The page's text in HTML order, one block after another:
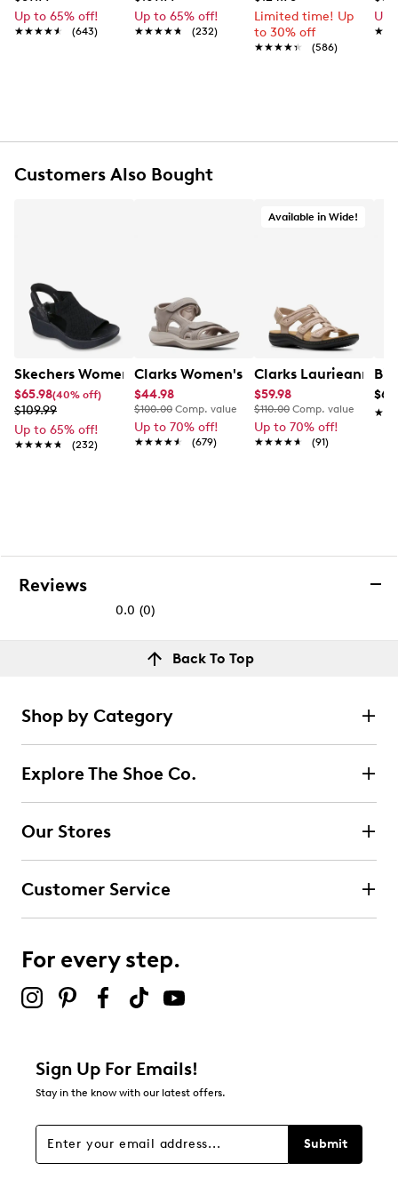
shoe is part of the Kent tr Collection. G fit
accommodates medium width.
Slip-on
Online only
G width = Medium
Up to 65% off!
★★★★★
★★★★★ (643)
Up to 65% off!
★★★★★
★★★★★ (232)
Limited time! Up
to 30% off
★★★★★
★★★★★ (586)
Up
Customers Also Bought
Skechers Women's Hands-Free Slip-Ins Stewart Parallel
$65.98(40% off)
$109.99
Up to 65% off!
★★★★★
★★★★★ (232)
Clarks Women's Mira Bay Sandal
$44.98
$100.00 Comp. value
Up to 70% off!
★★★★★
★★★★★ (679)
Available in Wide!
Clarks Laurieann
$59.98
$110.00 Comp. value
Up to 70% off!
★★★★★
★★★★★ (91)
Reviews
0.0 (0)
out
Select to rate the item with 1 star. This action will open
submission form.
Select to rate the item with 2 stars. This action will open
submission form.
Select to rate the item with 3 stars. This action will open
submission form.
submission form.
Select to rate the item with 5 stars. This action will open
Be the first to review this product
Back To Top
Shop by Category
Explore The Shoe Co.
Our Stores
Customer Service
For every step.
Sign Up For Emails!
Stay in the know with our latest offers.
Submit